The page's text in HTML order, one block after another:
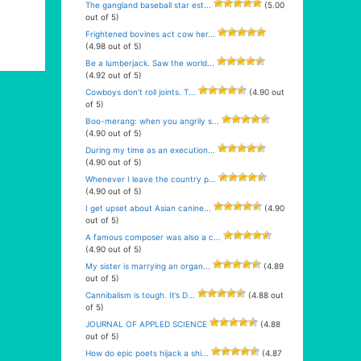
The gangland baseball star est...
(5.00
out of 5)
Frightened bovines act cow her...
(4.98 out of 5)
Be a lumberjack. Saw the world...
(4.92 out of 5)
Cowboys don’t roll joints. T...
(4.90 out
of 5)
Boo-merang: when you angrily s...
(4.90 out of 5)
During my time as an execution...
(4.90 out of 5)
Whenever I leave the country p...
(4.90 out of 5)
I get upset about Asian canine...
(4.90
out of 5)
A famous composer was also a c...
(4.90 out of 5)
My sister is marrying an organ...
(4.89
out of 5)
Cannibalism is tough. It’s D...
(4.88 out
of 5)
JOURNAL OF APPLED SCIENCE
(4.88
out of 5)
How do epic poets hijack a shi...
(4.87